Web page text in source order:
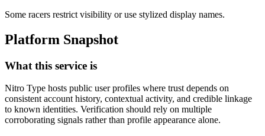
Some racers restrict visibility or use stylized display names.
Platform Snapshot
What this service is
Nitro Type hosts public user profiles where trust depends on
consistent account history, contextual activity, and credible linkage
to known identities. Verification should rely on multiple
corroborating signals rather than profile appearance alone.